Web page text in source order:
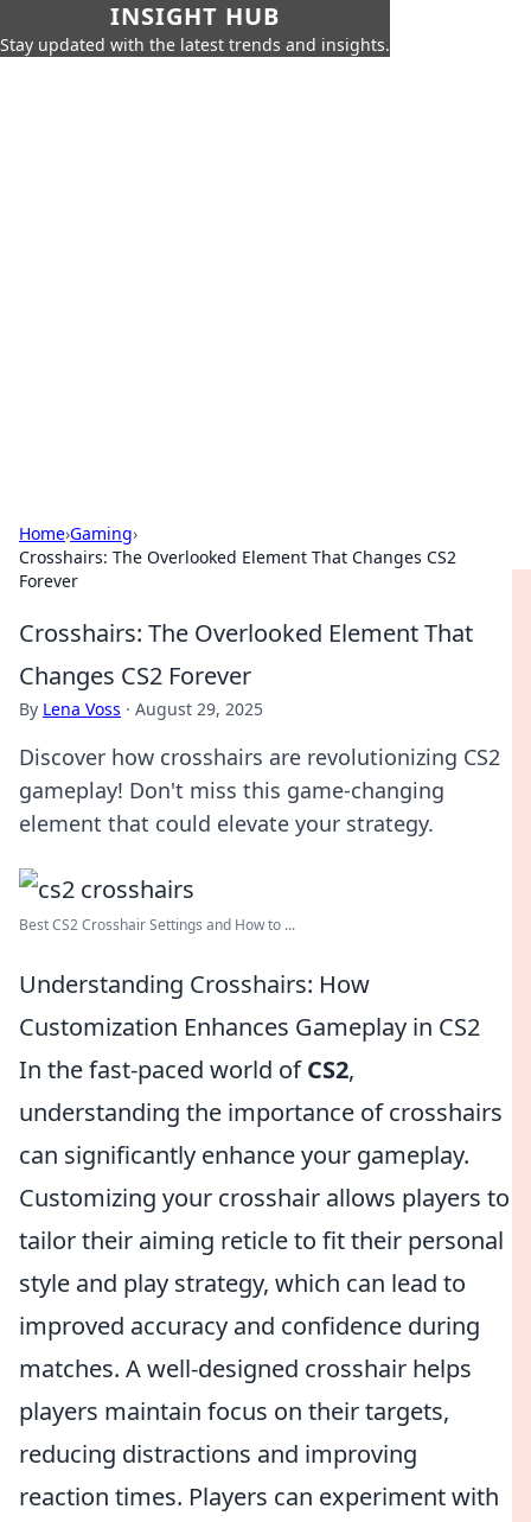
INSIGHT HUB
Stay updated with the latest trends and insights.
Home›Gaming›
Crosshairs: The Overlooked Element That Changes CS2
Forever
Crosshairs: The Overlooked Element That
Changes CS2 Forever
By Lena Voss · August 29, 2025
Discover how crosshairs are revolutionizing CS2
gameplay! Don't miss this game-changing
element that could elevate your strategy.
Best CS2 Crosshair Settings and How to ...
Understanding Crosshairs: How
Customization Enhances Gameplay in CS2
In the fast-paced world ofCS2,
understanding the importance of crosshairs
can significantly enhance your gameplay.
Customizing your crosshair allows players to
tailor their aiming reticle to fit their personal
style and play strategy, which can lead to
improved accuracy and confidence during
matches. A well-designed crosshair helps
players maintain focus on their targets,
reducing distractions and improving
reaction times. Players can experiment with